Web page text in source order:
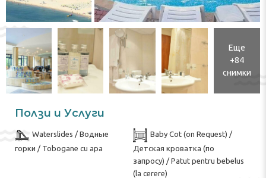
Еще
+84
снимки
Ползи и Услуги
Waterslides / Водные
горки / Tobogane cu apa
Baby Cot (on Request) /
Детская кроватка (по
запросу) / Patut pentru bebelus
(la cerere)